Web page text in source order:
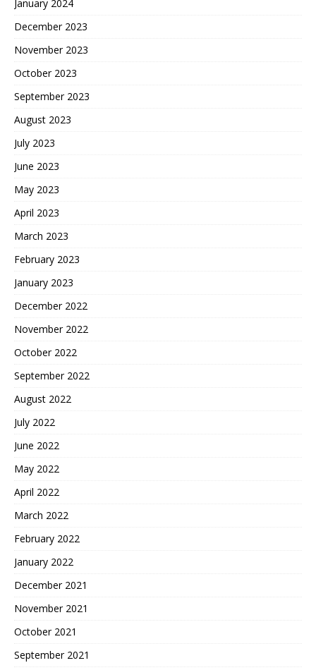
January 2024
December 2023
November 2023
October 2023
September 2023
August 2023
July 2023
June 2023
May 2023
April 2023
March 2023
February 2023
January 2023
December 2022
November 2022
October 2022
September 2022
August 2022
July 2022
June 2022
May 2022
April 2022
March 2022
February 2022
January 2022
December 2021
November 2021
October 2021
September 2021